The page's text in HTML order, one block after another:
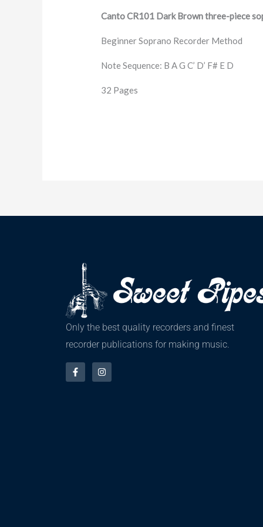
Canto CR101 Dark Brown three-piece
Beginner Soprano Recorder Method
Note Sequence: B A G C’ D’ F# E D
32 Pages
Only the best quality recorders and finest
recorder publications for making music.
F
a
c
I
n
s